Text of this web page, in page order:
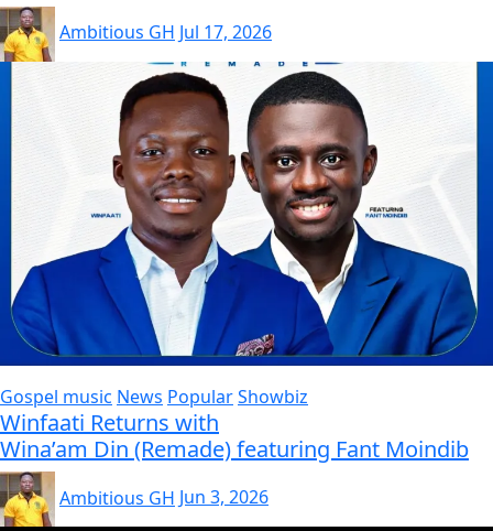
Ambitious GH Jul 17, 2026
Gospel music News PopularShowbiz
Winfaati Returns with
Wina’am Din (Remade) featuring Fant Moindib
Ambitious GH Jun 3, 2026